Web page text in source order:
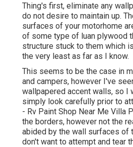
Thing's first, eliminate any
do not desire to maintain up.
surfaces of your motorhome
of some type of luan plywood
structure stuck to them which
the very least as far as I know.
This seems to be the case in
and campers, however I've
wallpapered accent walls, so I
simply look carefully prior to
- Rv Paint Shop Near Me Villa
the borders, however not the
abided by the wall surfaces of
don't want to attempt and tear